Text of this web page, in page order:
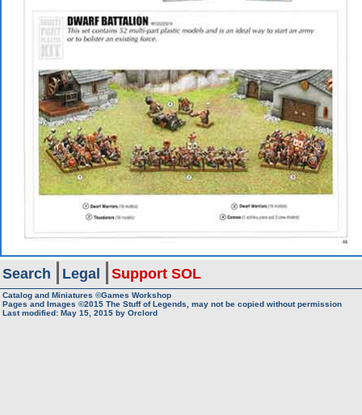
Search Legal Support SOL
Catalog and Miniatures ©Games Workshop
Pages and Images ©2015 The Stuff of Legends, may not be copied without permission
Last modified: May 15, 2015 by Orclord